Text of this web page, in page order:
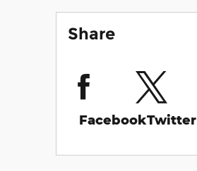
Share
FacebookTwitter